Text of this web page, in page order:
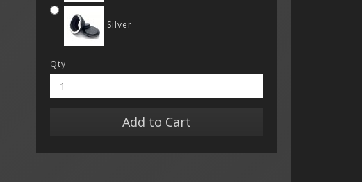
Silver
Qty
Add to Cart